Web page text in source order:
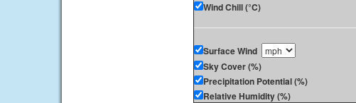
Wind Chill (°C)
Surface Wind
Sky Cover (%)
Precipitation Potential (%)
Relative Humidity (%)